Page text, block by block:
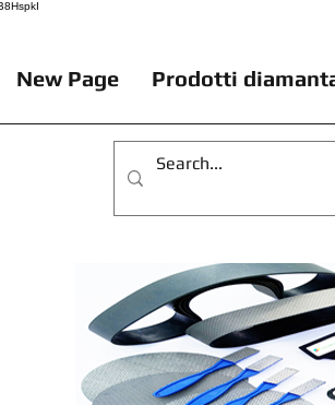
New Page Prodotti